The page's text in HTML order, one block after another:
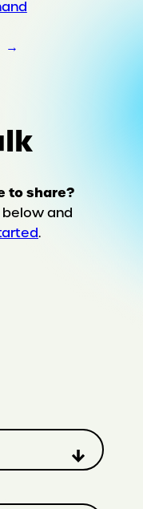
→
to share?
and
.